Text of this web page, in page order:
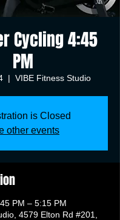
Cycling 4:45
PM
  |
VIBE Fitness Studio
is Closed
other events
PM – 5:15 PM
4579 Elton Rd #201,